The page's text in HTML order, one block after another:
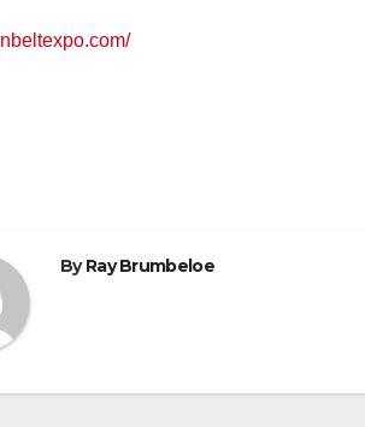
ByRay Brumbeloe